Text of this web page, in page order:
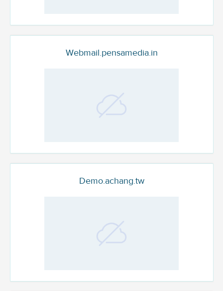
Webmail.pensamedia.in
Demo.achang.tw